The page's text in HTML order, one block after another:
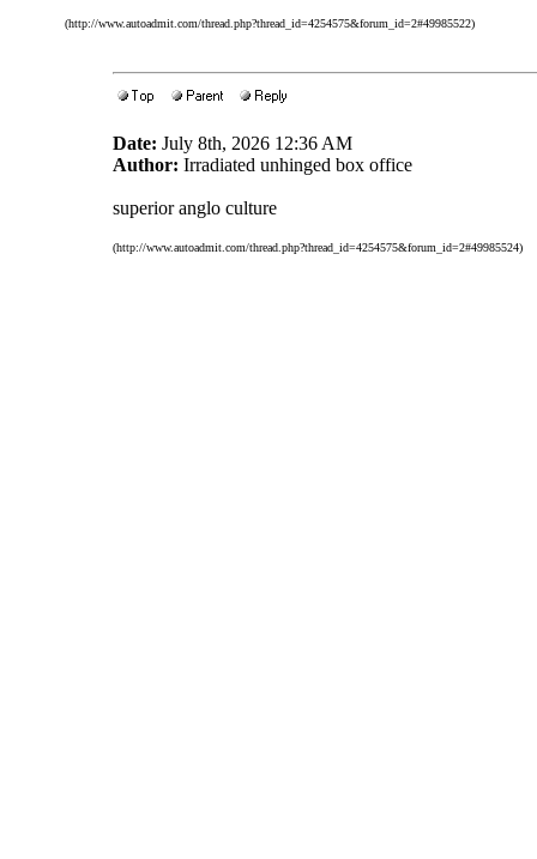
(http://www.autoadmit.com/thread.php?thread_id=4254575&forum_id=2#49985522)
Date: July 8th, 2026 12:36 AM
Author: Irradiated unhinged box office
superior anglo culture
(http://www.autoadmit.com/thread.php?thread_id=4254575&forum_id=2#49985524)